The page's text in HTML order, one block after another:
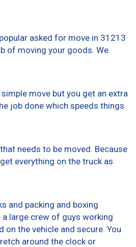
asked for move in 31213
of moving your goods. We
move but you get an extra
job done which speeds things
needs to be moved. Because
everything on the truck as
and packing and boxing
large crew of guys working
the vehicle and secure. You
around the clock or